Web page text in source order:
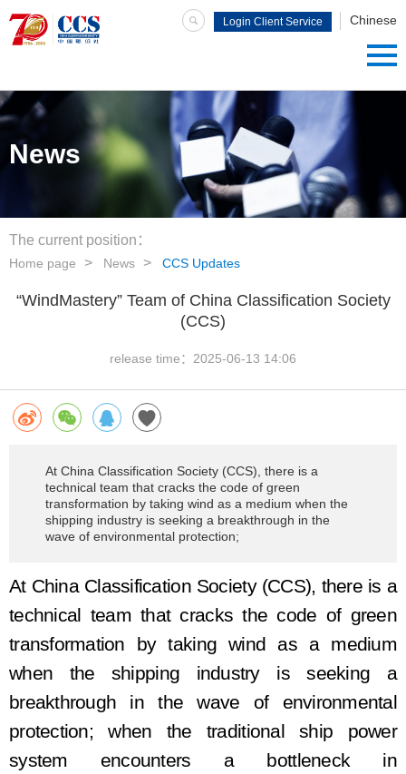
Chinese
Login Client Service
News
The current position：
Home page News CCS Updates
“WindMastery” Team of China Classification Society
(CCS)
release time： 2025-06-13 14:06
At China Classification Society (CCS), there is a
technical team that cracks the code of green
transformation by taking wind as a medium when the
shipping industry is seeking a breakthrough in the
wave of environmental protection;
At China Classification Society (CCS), there is a
technical team that cracks the code of green
transformation by takingwind as a medium
when the shipping industry is seeking a
breakthrough in the wave of environmental
protection; when the traditional ship power
system encounters a bottleneckin